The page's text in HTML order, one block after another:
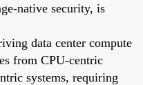
native security, is
data center compute
from CPU-centric
systems, requiring